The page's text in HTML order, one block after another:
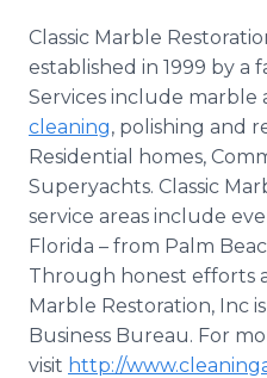
Classic Marble
established in 1999 by a
Services include marble
cleaning, polishing and
Residential homes,
Superyachts. Classic
service areas include
Florida – from Palm
Through honest efforts
Marble Restoration, Inc
Business Bureau. For
visit http://